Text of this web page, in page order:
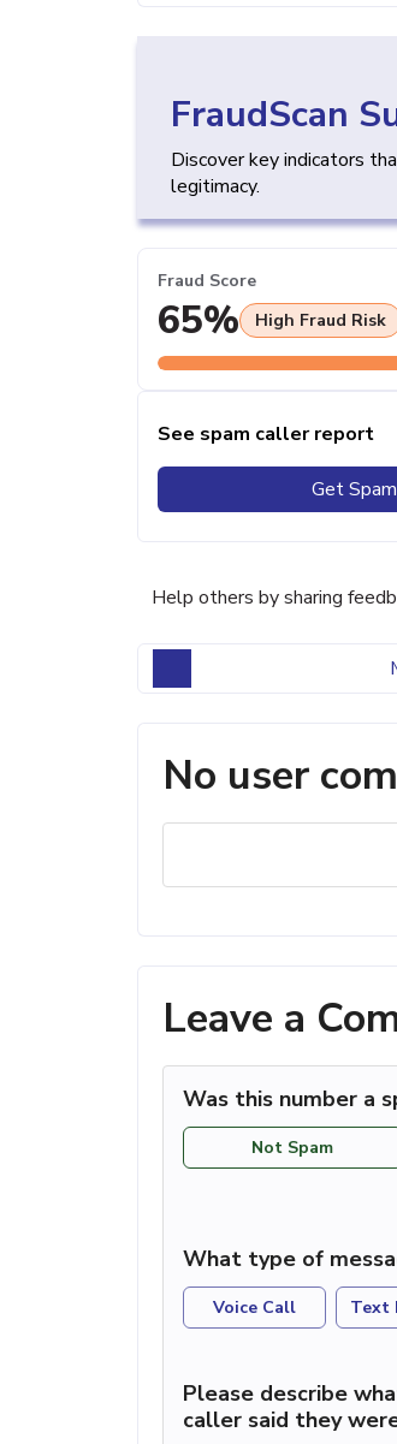
FraudScan
Discover key indicators
legitimacy.
Fraud Score
65% High Fraud Risk
See spam caller report
Get
Help others by sharing
No user
Leave a
Was this number a
Not Spam
What type of
Voice Call Text
Please describe
caller said they